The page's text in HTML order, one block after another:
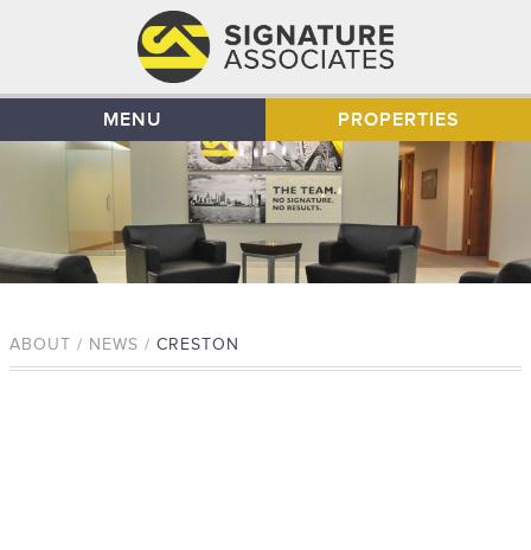
MENU PROPERTIES
ABOUT / NEWS / CRESTON